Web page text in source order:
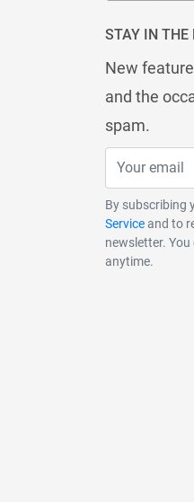
STAY IN THE
New
and the
spam.
By subscribing
Serviceand to
newsletter.
anytime.